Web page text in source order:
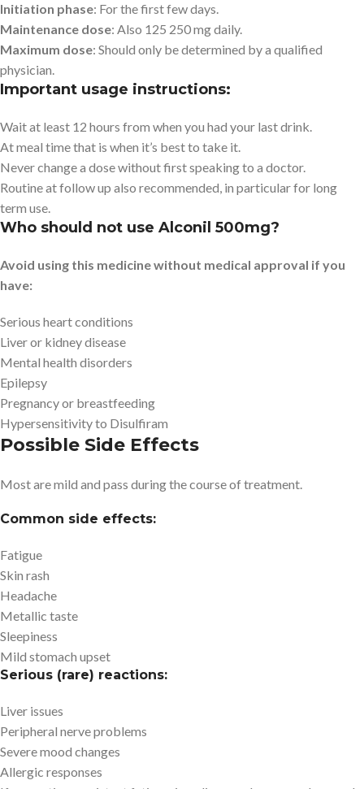
Initiation phase: For the first few days.
Maintenance dose: Also 125 250 mg daily.
Maximum dose: Should only be determined by a qualified
physician.
Important usage instructions:
Wait at least 12 hours from when you had your last drink.
At meal time that is when it’s best to take it.
Never change a dose without first speaking to a doctor.
Routine at follow up also recommended, in particular for long
term use.
Who should not use Alconil 500mg?
Avoid using this medicine without medical approval if you
have:
Serious heart conditions
Liver or kidney disease
Mental health disorders
Epilepsy
Pregnancy or breastfeeding
Hypersensitivity to Disulfiram
Possible Side Effects
Most are mild and pass during the course of treatment.
Common side effects:
Fatigue
Skin rash
Headache
Metallic taste
Sleepiness
Mild stomach upset
Serious (rare) reactions:
Liver issues
Peripheral nerve problems
Severe mood changes
Allergic responses